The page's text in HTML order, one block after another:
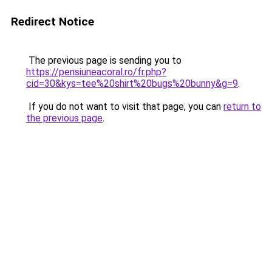
Redirect Notice
The previous page is sending you to
https://pensiuneacoral.ro/fr.php?
cid=30&kys=tee%20shirt%20bugs%20bunny&g=9.
If you do not want to visit that page, you can return to
the previous page.